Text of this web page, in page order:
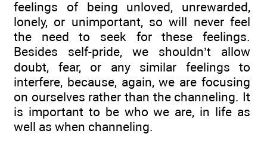
feelings of being unloved, unrewarded,
lonely, or unimportant, so will never feel
the need to seek for these feelings.
Besides self-pride, we shouldn’t allow
doubt, fear, or any similar feelings to
interfere, because, again, we are focusing
on ourselves rather than the channeling. It
is important to be who we are, in life as
well as when channeling.